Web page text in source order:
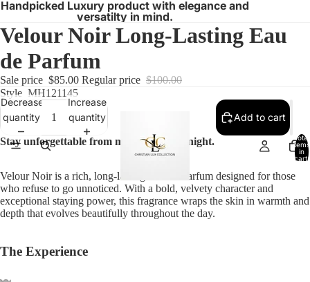
Handpicked Luxury product with elegance and
versatilty in mind.
Total
items
in
cart:
Velour Noir Long-Lasting Eau
de Parfum
Sale price $85.00 Regular price $100.00
Style MH121145
Decrease
quantity
Increase
quantity
Add to cart
Stay unforgettable from morning to midnight.
Velour Noir is a rich, long-lasting Eau de Parfum designed for those
who refuse to go unnoticed. With a bold, velvety character and
exceptional staying power, this fragrance wraps the skin in warmth and
depth that evolves beautifully throughout the day.
The Experience